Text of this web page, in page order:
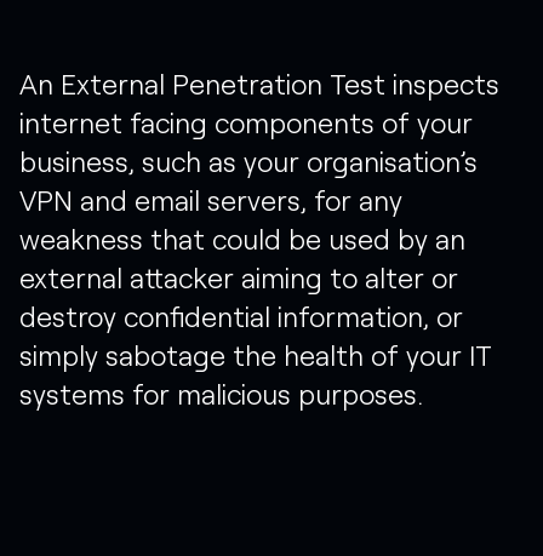
An External Penetration Test inspects
internet facing components of your
business, such as your organisation’s
VPN and email servers, for any
weakness that could be used by an
external attacker aiming to alter or
destroy confidential information, or
simplysabotage the health of your IT
systems for malicious purposes.​